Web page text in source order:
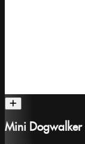
Mini Dogwalker